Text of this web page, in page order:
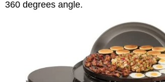
360 degrees angle.